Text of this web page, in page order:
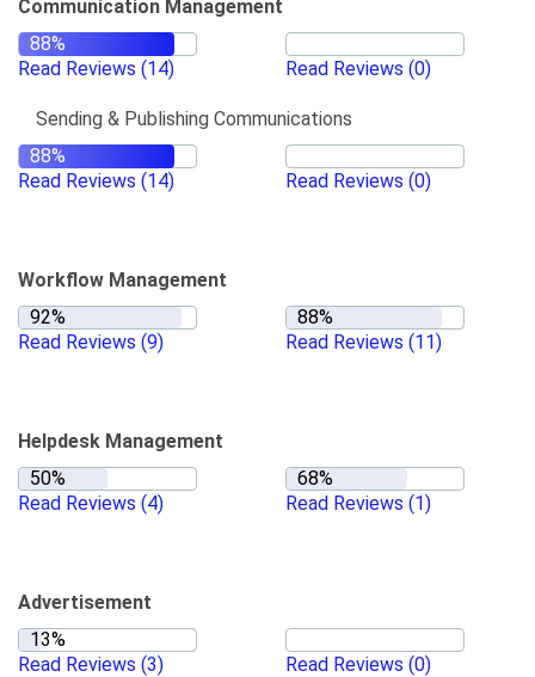
Communication Management
Read Reviews (14) Read Reviews (0)
Sending & Publishing Communications
Read Reviews (14) Read Reviews (0)
Workflow Management
Read Reviews (9) Read Reviews (11)
Helpdesk Management
Read Reviews (4) Read Reviews (1)
Advertisement
Read Reviews (3) Read Reviews (0)